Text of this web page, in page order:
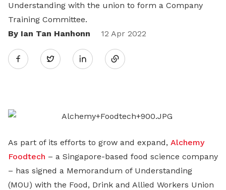
Understanding with the union to form a Company
Training Committee.
By Ian Tan Hanhonn
12 Apr 2022
Twitter
Share
LinkedIn
As part of its efforts to grow and expand, Alchemy
Foodtech – a Singapore-based food science company
– has signed a Memorandum of Understanding
(MOU) with the Food, Drink and Allied Workers Union